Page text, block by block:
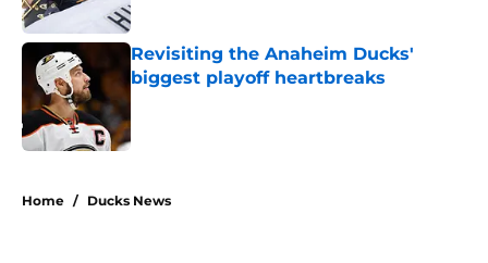
Revisiting the Anaheim Ducks'
biggest playoff heartbreaks
Home / Ducks News